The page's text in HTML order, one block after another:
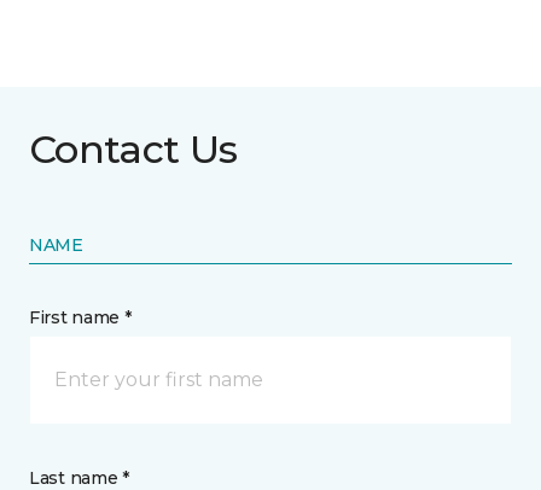
Contact Us
NAME
First name *
Last name *